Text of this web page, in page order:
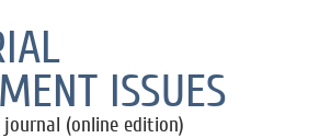
ISSUES
(online edition)